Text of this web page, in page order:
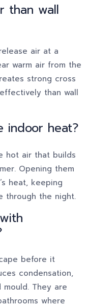
than wall
air at a
warm air from the
strong cross
than wall
indoor heat?
hot air that builds
Opening them
heat, keeping
through the night.
before it
condensation,
They are
where